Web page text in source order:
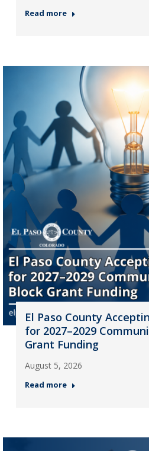
Read more
El Paso County
for 2027–2029
Grant Funding
August 5, 2026
Read more